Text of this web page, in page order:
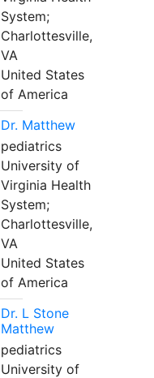
System;
Charlottesville,
VA
United States
of America
Dr. Matthew
pediatrics
University of
Virginia Health
System;
Charlottesville,
VA
United States
of America
Dr. L Stone
Matthew
pediatrics
University of